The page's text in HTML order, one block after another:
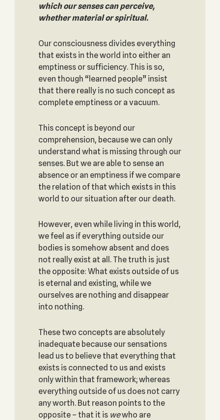
which our senses can perceive,
whether material or spiritual.
Our consciousness divides everything
that exists in the world into either an
emptiness or sufficiency. This is so,
even though “learned people” insist
that there really is no such concept as
complete emptiness or a vacuum.
This concept is beyond our
comprehension, because we can only
understand what is missing through our
senses. But we are able to sense an
absence or an emptiness if we compare
the relation of that which exists in this
world to our situation after our death.
However, even while living in this world,
we feel as if everything outside our
bodies is somehow absent and does
not really exist at all. The truth is just
the opposite: What exists outside of us
is eternal and existing, while we
ourselves are nothing and disappear
into nothing.
These two concepts are absolutely
inadequate because our sensations
lead us to believe that everything that
exists is connected to us and exists
only within that framework; whereas
everything outside of us does not carry
any worth. But reason points to the
opposite – that it is wewho are